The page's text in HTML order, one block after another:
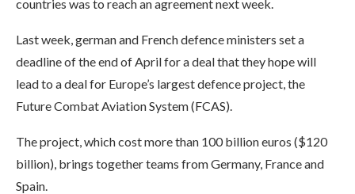
countries was to reach an agreement next week.
Last week, german and French defence ministers set a
deadline of the end of April for a deal that they hope will
lead to a deal for Europe’s largest defence project, the
Future Combat Aviation System (FCAS).
The project, which cost more than 100 billion euros ($120
billion), brings together teams from Germany, France and
Spain.